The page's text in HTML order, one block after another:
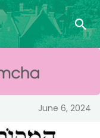
June 6, 2024